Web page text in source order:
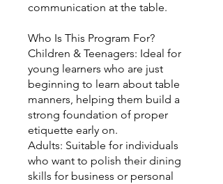
communication at the table.
Who Is This Program For?
Children & Teenagers: Ideal for
young learners who are just
beginning to learn about table
manners, helping them build a
strong foundation of proper
etiquette early on.
Adults: Suitable for individuals
who want to polish their dining
skills for business or personal